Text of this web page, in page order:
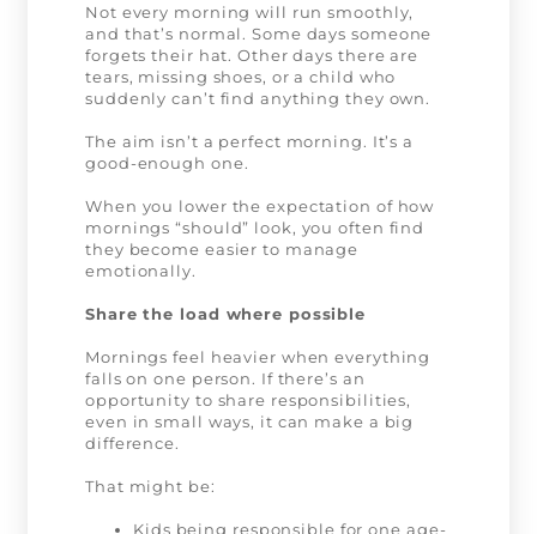
Not every morning will run smoothly,
and that’s normal. Some days someone
forgets their hat. Other days there are
tears, missing shoes, or a child who
suddenly can’t find anything they own.
The aim isn’t a perfect morning. It’s a
good-enough one.
When you lower the expectation of how
mornings “should” look, you often find
they become easier to manage
emotionally.
Share the load where possible
Mornings feel heavier when everything
falls on one person. If there’s an
opportunity to share responsibilities,
even in small ways, it can make a big
difference.
That might be:
Kids being responsible for one age-